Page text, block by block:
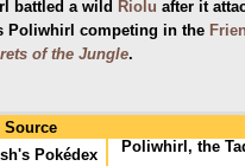
battled a wild Riolu after it
Poliwhirl competing in the
of the Jungle.
Source
Pokédex Poliwhirl, the